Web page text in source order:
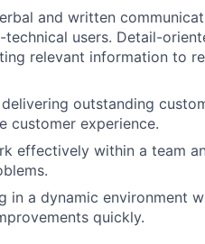
and written
users. Detail-
relevant information to
outstanding
customer experience.
effectively within a team
in a dynamic environment
quickly.